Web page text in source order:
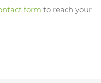
form to reach your